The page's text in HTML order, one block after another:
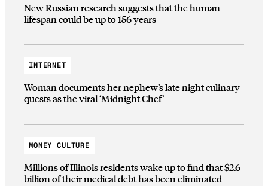
New Russian research suggests that the human
lifespan could be up to 156 years
INTERNET
Woman documents her nephew’s late night culinary
quests as the viral ‘Midnight Chef’
MONEY CULTURE
Millions of Illinois residents wake up to find that $2.6
billion of their medical debt has been eliminated